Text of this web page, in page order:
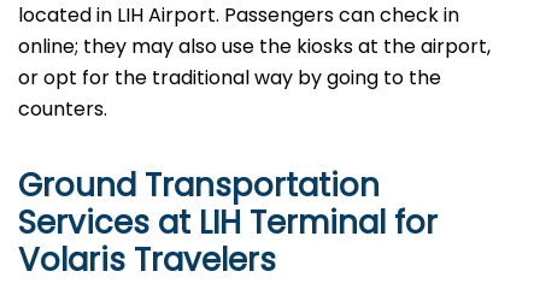
located in LIH Airport. Passengers can check in
online; they may also use the kiosks at the airport,
or opt for the traditional way by going to the
counters.
Ground Transportation
Services at LIH Terminal for
Volaris Travelers